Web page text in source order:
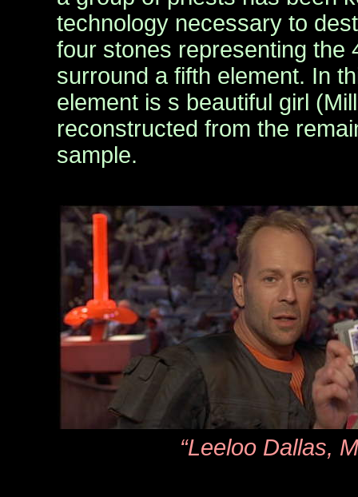
technology necessary to
four stones representing the
surround a fifth element. In
element is s beautiful girl
reconstructed from the
sample.
“Leeloo Dallas,